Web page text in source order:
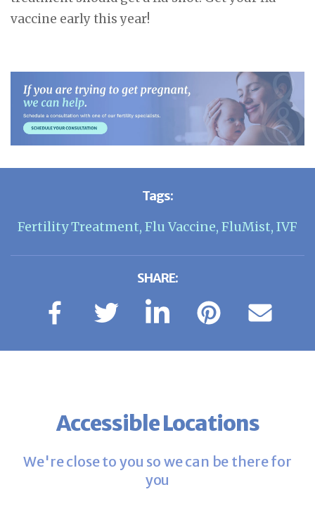
vaccine early this year!
Tags:
Fertility Treatment, Flu Vaccine, FluMist, IVF
SHARE:
Accessible Locations
We're close to you so we can be there for
you